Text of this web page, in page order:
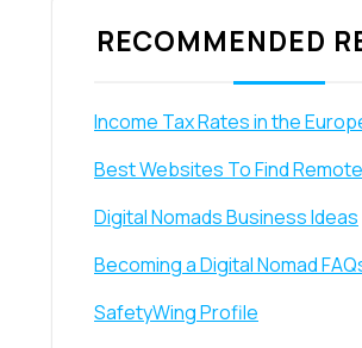
RECOMMENDED
Income Tax Rates in the
Best Websites To Find
Digital Nomads Business Ideas
Becoming a Digital Nomad
SafetyWing Profile